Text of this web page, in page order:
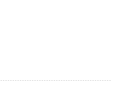
Bucket Seats